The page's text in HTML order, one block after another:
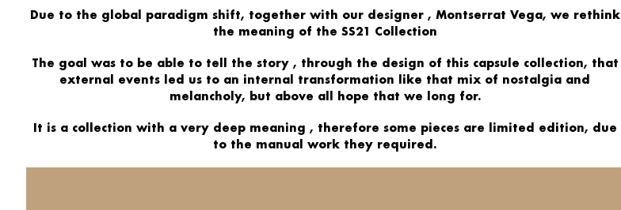
Due to the global paradigm shift, together with our designer , Montserrat Vega, we rethink
the meaning of the SS21 Collection
The goal was to be able to tell the story, through the design of this capsule collection, that
external events led us to an internal transformation like that mix of nostalgia and
melancholy, but above all hope that we long for.
It is a collection with a very deep meaning , therefore some pieces are limited edition, due
to the manual work they required.